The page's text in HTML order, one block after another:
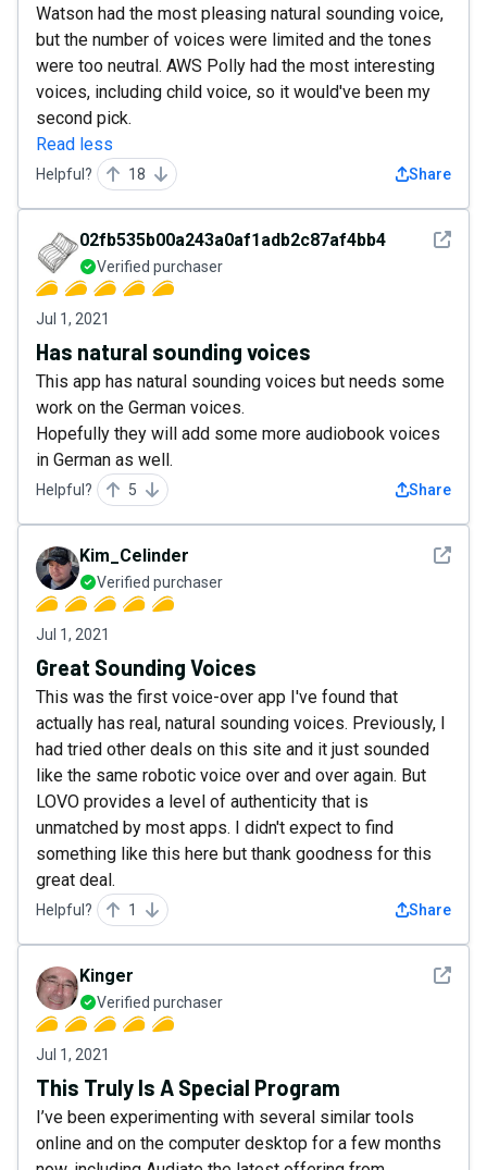
Watson had the most pleasing natural sounding voice,
but the number of voices were limited and the tones
were too neutral. AWS Polly had the most interesting
voices, including child voice, so it would've been my
second pick.
Read less
Helpful? 18 Share
See
02fb535b00a243a0af1adb2c87af4bb4
Verified purchaser
Jul 1, 2021
Has natural sounding voices
This app has natural sounding voices but needs some
work on the German voices.
Hopefully they will add some more audiobook voices
in German as well.
Helpful? 5 Share
See
Kim_Celinder
Verified purchaser
Jul 1, 2021
Great Sounding Voices
This was the first voice-over app I've found that
actually has real, natural sounding voices. Previously, I
had tried other deals on this site and it just sounded
like the same robotic voice over and over again. But
LOVO provides a level of authenticity that is
unmatched by most apps. I didn't expect to find
something like this here but thank goodness for this
great deal.
Helpful? 1 Share
See
Kinger
Verified purchaser
Jul 1, 2021
This Truly Is A Special Program
I’ve been experimenting with several similar tools
online and on the computer desktop for a few months